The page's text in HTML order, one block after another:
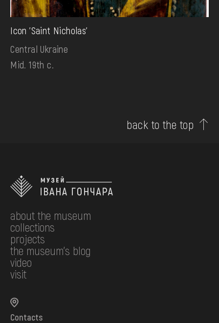
Icon 'Saint Nicholas'
Central Ukraine
Mid. 19th c.
back to the top
about the museum
collections
projects
the museum's blog
video
visit
Contacts